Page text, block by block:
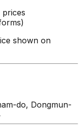
shown on
do, Dongmun-